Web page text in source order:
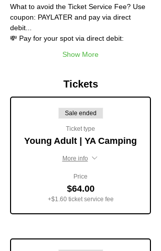
What to avoid the Ticket Service Fee? Use
coupon: PAYLATER and pay via direct
debit...
💸 Pay for your spot via direct debit:
Show More
Tickets
Sale ended
Ticket type
Young Adult | YA Camping
More info
Price
$64.00
+$1.60 ticket service fee